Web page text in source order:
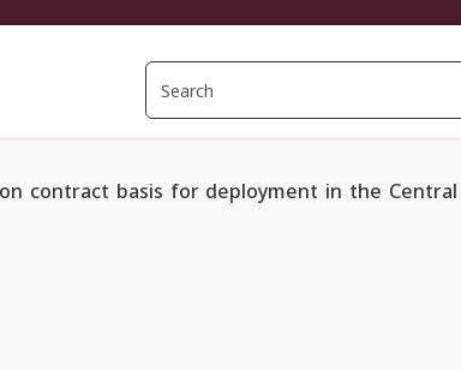
contract basis for deployment in the Central